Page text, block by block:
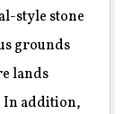
style stone
grounds
lands
In addition,